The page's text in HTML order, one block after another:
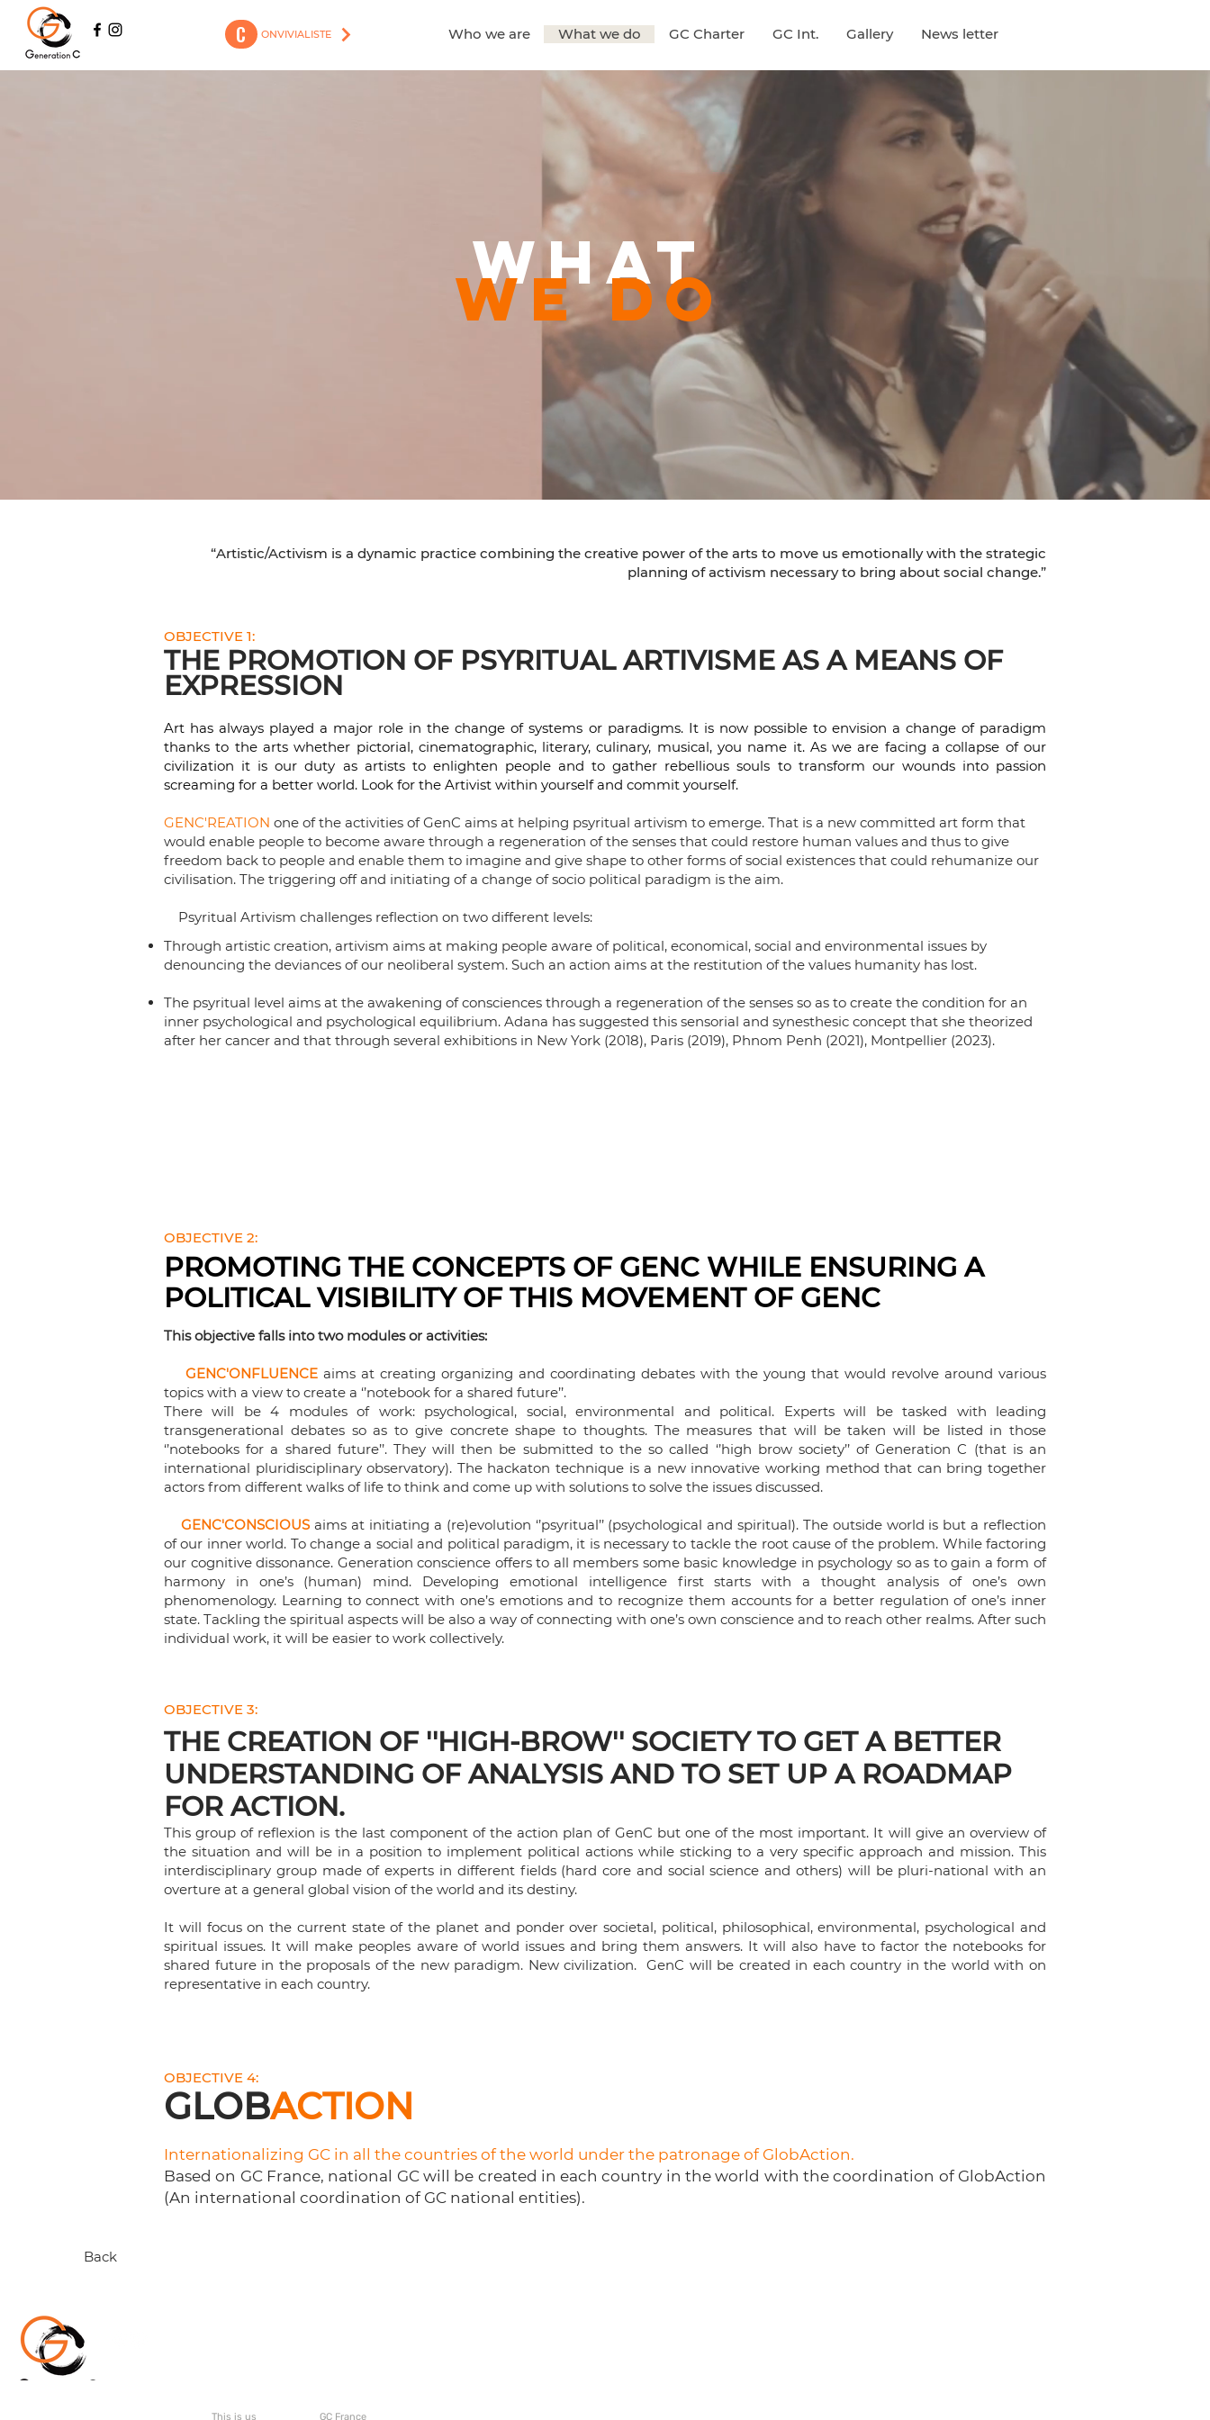
ONVIVIALISTE
C Who we are What we do GC Charter GC Int. Gallery News letter
What
WE do
“Artistic/Activism is a dynamic practice combining the creative power of the arts to move us emotionally with the strategic
planning of activism necessary to bring about social change.”
OBJECTIVE 1:
THE PROMOTION OF PSYRITUAL ARTIVISME AS A MEANS OF
EXPRESSION
Art has always played a major role in the change of systems or paradigms. It is now possible to envision a change of paradigm
thanks to the arts whether pictorial, cinematographic, literary, culinary, musical, you name it. As we are facing a collapse of our
civilization it is our duty as artists to enlighten people and to gather rebellious souls to transform our wounds into passion
screaming for a better world. Look for the Artivist within yourself and commit yourself.
GENC'REATION one of the activities of GenC aims at helping psyritual artivism to emerge. That is a new committed art form that
would enable people to become aware through a regeneration of the senses that could restore human values and thus to give
freedom back to people and enable them to imagine and give shape to other forms of social existences that could rehumanize our
civilisation. The triggering off and initiating of a change of socio political paradigm is the aim.
Psyritual Artivism challenges reflection on two different levels:
Through artistic creation, artivism aims at making people aware of political, economical, social and environmental issues by
denouncing the deviances of our neoliberal system. Such an action aims at the restitution of the values humanity has lost.
The psyritual level aims at the awakening of consciences through a regeneration of the senses so as to create the condition for an
inner psychological and psychological equilibrium. Adana has suggested this sensorial and synesthesic concept that she theorized
after her cancer and that through several exhibitions in New York (2018), Paris (2019), Phnom Penh (2021), Montpellier (2023).
OBJECTIVE 2:
PROMOTING THE CONCEPTS OF GENC WHILE ENSURING A
POLITICAL VISIBILITY OF THIS MOVEMENT OF GENC
This objective falls into two modules or activities:
GENC'ONFLUENCE aims at creating organizing and coordinating debates with the young that would revolve around various
topics with a view to create a ‘’notebook for a shared future’’.
There will be 4 modules of work: psychological, social, environmental and political. Experts will be tasked with leading
transgenerational debates so as to give concrete shape to thoughts. The measures that will be taken will be listed in those
‘’notebooks for a shared future’’. They will then be submitted to the so called ‘’high brow society’’ of Generation C (that is an
international pluridisciplinary observatory). The hackaton technique is a new innovative working method that can bring together
actors from different walks of life to think and come up with solutions to solve the issues discussed.
GENC'CONSCIOUS aims at initiating a (re)evolution ‘’psyritual’’ (psychological and spiritual). The outside world is but a reflection
of our inner world. To change a social and political paradigm, it is necessary to tackle the root cause of the problem. While factoring
our cognitive dissonance. Generation conscience offers to all members some basic knowledge in psychology so as to gain a form of
harmony in one’s (human) mind. Developing emotional intelligence first starts with a thought analysis of one’s own
phenomenology. Learning to connect with one’s emotions and to recognize them accounts for a better regulation of one’s inner
state. Tackling the spiritual aspects will be also a way of connecting with one’s own conscience and to reach other realms. After such
individual work, it will be easier to work collectively.
OBJECTIVE 3:
THE CREATION OF ''HIGH-BROW'' SOCIETY TO GET A BETTER
UNDERSTANDING OF ANALYSIS AND TO SET UP A ROADMAP
FOR ACTION.
This group of reflexion is the last component of the action plan of GenC but one of the most important. It will give an overview of
the situation and will be in a position to implement political actions while sticking to a very specific approach and mission. This
interdisciplinary group made of experts in different fields (hard core and social science and others) will be pluri-national with an
overture at a general global vision of the world and its destiny.
It will focus on the current state of the planet and ponder over societal, political, philosophical, environmental, psychological and
spiritual issues. It will make peoples aware of world issues and bring them answers. It will also have to factor the notebooks for
shared future in the proposals of the new paradigm. New civilization. GenC will be created in each country in the world with on
representative in each country.
OBJECTIVE 4:
GLOBACTION
Internationalizing GC in all the countries of the world under the patronage of GlobAction.
Based on GC France, national GC will be created in each country in the world with the coordination of GlobAction
(An international coordination of GC national entities).
Back
This is us GC France